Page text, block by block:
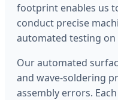
footprint enables us
conduct precise
automated testing
Our automated
and wave-soldering
assembly errors.